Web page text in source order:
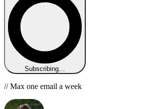
Subscribing…
// Max one email a week